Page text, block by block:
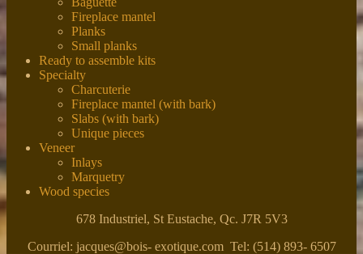
Fireplace mantel
Planks
Small planks
Ready to assemble kits
Specialty
Charcuterie
Fireplace mantel (with bark)
Slabs (with bark)
Unique pieces
Veneer
Inlays
Marquetry
Wood species
678 Industriel, St Eustache, Qc. J7R 5V3
Courriel: jacques@bois- exotique.com Tel: (514) 893- 6507